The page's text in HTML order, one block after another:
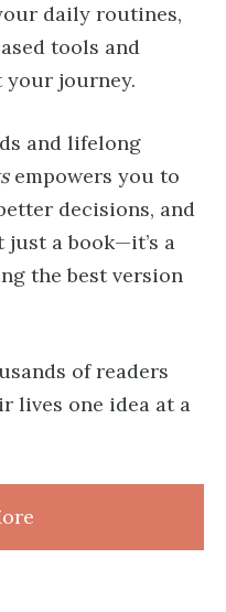
daily routines,
tools and
your journey.
and lifelong
empowers you to
decisions, and
a book—it’s a
the best version
of readers
lives one idea at a